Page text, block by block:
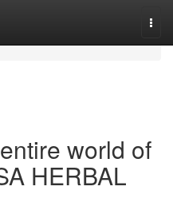
world of
HERBAL